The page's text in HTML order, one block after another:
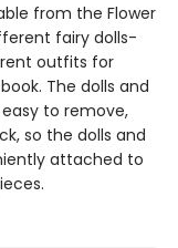
from the Flower
fairy dolls-
outfits for
The dolls and
to remove,
so the dolls and
attached to